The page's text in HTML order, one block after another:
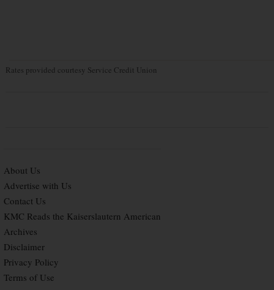
Rates provided courtesy Service Credit Union
About Us
Advertise with Us
Contact Us
KMC Reads the Kaiserslautern American
Archives
Disclaimer
Privacy Policy
Terms of Use